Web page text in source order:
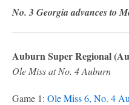
No. 3 Georgia advances to
Auburn Super Regional
Ole Miss at No. 4 Auburn
Game 1: Ole Miss 6, No. 4